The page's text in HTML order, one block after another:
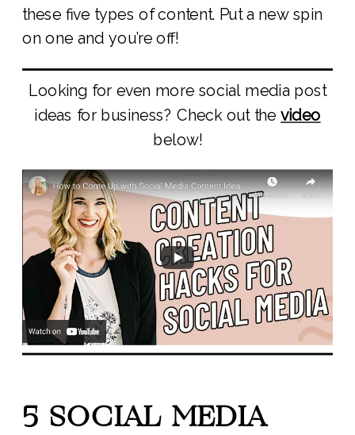
these five types of content. Put a new spin
on one and you’re off!
Looking for even more social media post
ideas for business? Check out thevideo
below!
5 SOCIAL MEDIA